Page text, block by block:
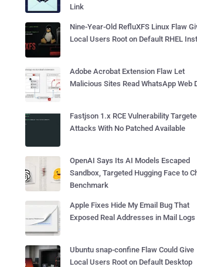
Link
Nine-Year-Old RefluXFS Linux Flaw
Local Users Root on Default RHEL
Adobe Acrobat Extension Flaw Let
Malicious Sites Read WhatsApp Web
Fastjson 1.x RCE Vulnerability
Attacks With No Patched Available
OpenAI Says Its AI Models Escaped
Sandbox, Targeted Hugging Face to
Benchmark
Apple Fixes Hide My Email Bug That
Exposed Real Addresses in Mail Logs
Ubuntu snap-confine Flaw Could Give
Local Users Root on Default Desktop